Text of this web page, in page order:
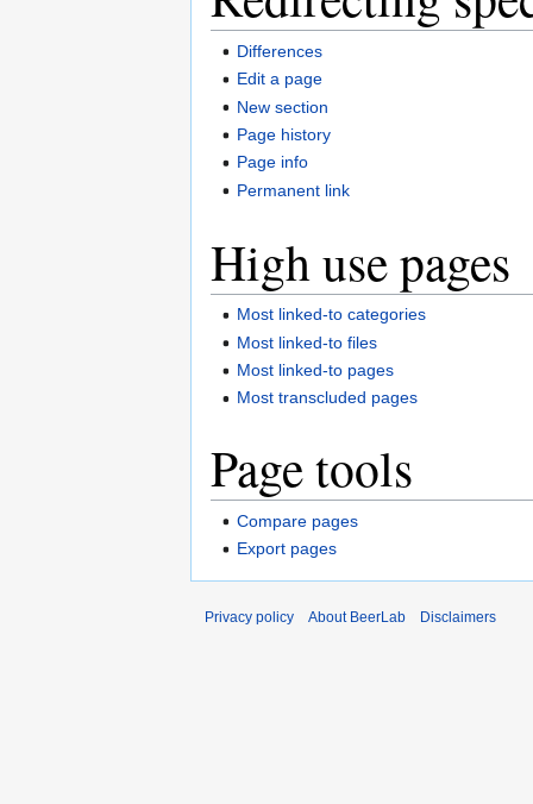
Differences
Edit a page
New section
Page history
Page info
Permanent link
High use pages
Most linked-to categories
Most linked-to files
Most linked-to pages
Most transcluded pages
Page tools
Compare pages
Export pages
Privacy policy About BeerLab Disclaimers